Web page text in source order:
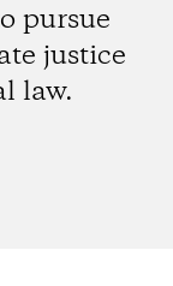
pursue
justice
law.